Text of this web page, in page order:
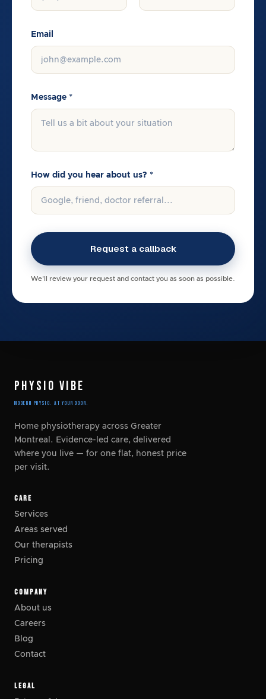
Email
Message *
How did you hear about us? *
We'll review your request and contact you as soon as possible.
PHYSIO VIBE
Modern Physio. At Your Door.
Home physiotherapy across Greater
Montreal. Evidence-led care, delivered
where you live — for one flat, honest price
per visit.
CARE
Services
Areas served
Our therapists
Pricing
COMPANY
About us
Careers
Blog
Contact
LEGAL